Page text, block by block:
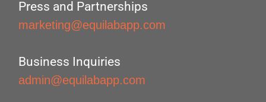
Press and Partnerships
marketing@equilabapp.com
Business Inquiries
admin@equilabapp.com